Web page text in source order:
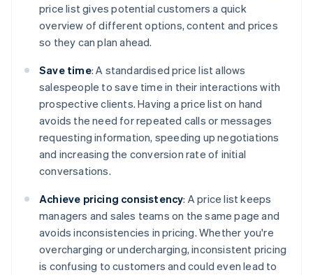
price list gives potential customers a quick
overview of different options, content and prices
so they can plan ahead.
Save time: A standardised price list allows
salespeople to save time in their interactions with
prospective clients. Having a price list on hand
avoids the need for repeated calls or messages
requesting information, speeding up negotiations
and increasing the conversion rate of initial
conversations.
Achieve pricing consistency: A price list keeps
managers and sales teams on the same page and
avoids inconsistencies in pricing. Whether you're
overcharging or undercharging, inconsistent pricing
is confusing to customers and could even lead to